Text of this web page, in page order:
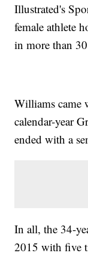
Illustrated's
female athlete
in more than
Williams came
calendar-year
ended with a
In all, the 34-
2015 with five